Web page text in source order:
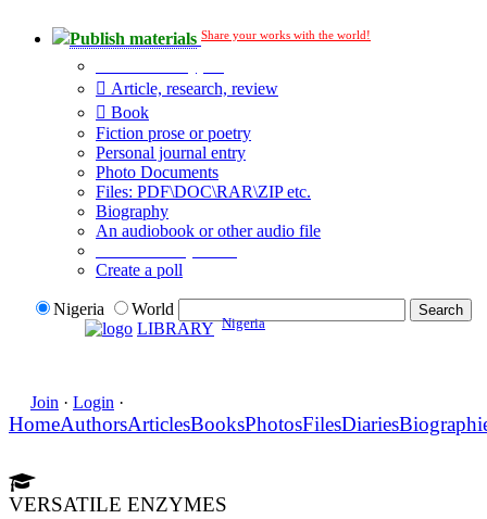
Publish materials Share your works with the world!
Article, research, review
Book
Fiction prose or poetry
Personal journal entry
Photo Documents
Files: PDF\DOC\RAR\ZIP etc.
Biography
An audiobook or other audio file
Create a poll
Nigeria
World
LIBRARY Nigeria
Join · Login ·
HomeAuthorsArticlesBooksPhotosFilesDiaries
VERSATILE ENZYMES